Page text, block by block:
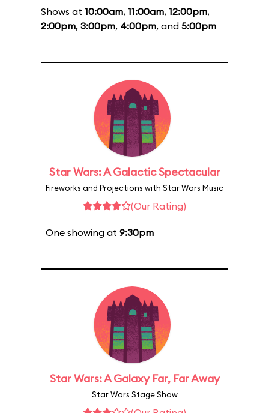
Shows at 10:00am, 11:00am, 12:00pm,
2:00pm, 3:00pm, 4:00pm, and 5:00pm
Star Wars: A Galactic Spectacular
Fireworks and Projections with Star Wars Music
(Our Rating)
One showing at 9:30pm
Star Wars: A Galaxy Far, Far Away
Star Wars Stage Show